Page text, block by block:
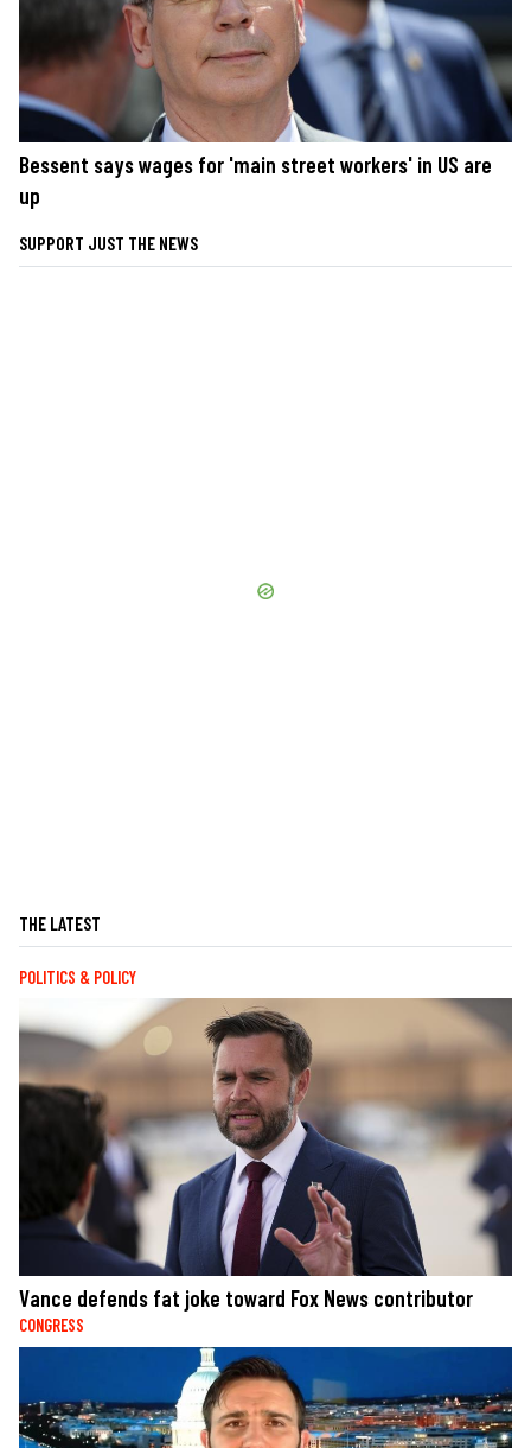
Bessent says wages for 'main street workers' in US are
up
SUPPORT JUST THE NEWS
THE LATEST
POLITICS & POLICY
Vance defends fat joke toward Fox News contributor
CONGRESS